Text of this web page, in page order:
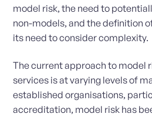
model risk, the need to
non-models, and the definition
its need to consider complexity.
The current approach to model
services is at varying levels of
established organisations,
accreditation, model risk has